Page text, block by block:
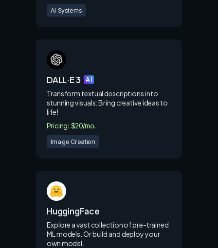
AI Systems
DALL·E 3 AI
Transform textual descriptions into
stunning visuals: Bring creative ideas to
life!
Pricing: $20/mo.
Image Creation
HuggingFace
Explore a vast collection of pre-trained
ML models. Or build and deploy your
own model.